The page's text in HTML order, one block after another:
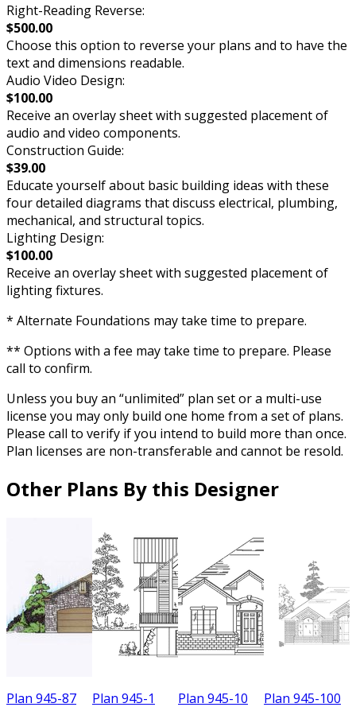
Right-Reading Reverse:
$500.00
Choose this option to reverse your plans and to have the
text and dimensions readable.
Audio Video Design:
$100.00
Receive an overlay sheet with suggested placement of
audio and video components.
Construction Guide:
$39.00
Educate yourself about basic building ideas with these
four detailed diagrams that discuss electrical, plumbing,
mechanical, and structural topics.
Lighting Design:
$100.00
Receive an overlay sheet with suggested placement of
lighting fixtures.
* Alternate Foundations may take time to prepare.
** Options with a fee may take time to prepare. Please
call to confirm.
Unless you buy an “unlimited” plan set or a multi-use
license you may only build one home from a set of plans.
Please call to verify if you intend to build more than once.
Plan licenses are non-transferable and cannot be resold.
Other Plans By this Designer
Plan 945-87 Plan 945-1 Plan 945-10 Plan 945-100